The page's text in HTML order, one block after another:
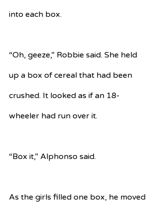
into each box.
“Oh, geeze,” Robbie said. She held
up a box of cereal that had been
crushed. It looked as if an 18-
wheeler had run over it.
“Box it,” Alphonso said.
As the girls filled one box, he moved